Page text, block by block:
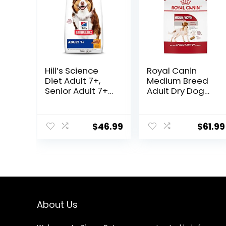
Hill’s Science
Diet Adult 7+,
Senior Adult 7+
Dog Food,
Chicken, Brown
$46.99
Royal Canin
Medium Breed
Adult Dry Dog
$61.99
About Us